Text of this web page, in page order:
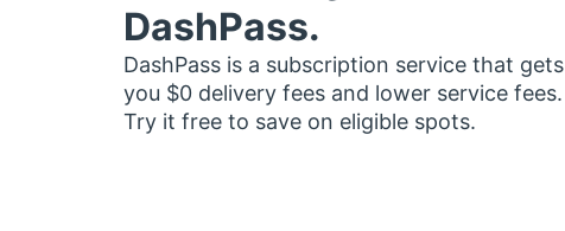
DashPass.
DashPass is a subscription service that gets
you $0 delivery fees and lower service fees.
Try it free to save on eligible spots.